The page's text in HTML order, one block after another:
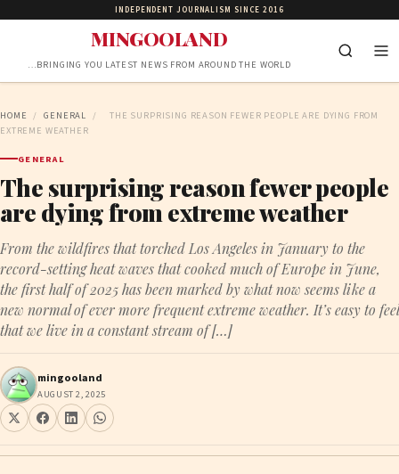
INDEPENDENT JOURNALISM SINCE 2016
MINGOOLAND
…BRINGING YOU LATEST NEWS FROM AROUND THE WORLD
HOME / GENERAL /
THE SURPRISING REASON FEWER PEOPLE ARE DYING FROM
EXTREME WEATHER
GENERAL
The surprising reason fewer people
are dying from extreme weather
From the wildfires that torched Los Angeles in January to the
record-setting heat waves that cooked much of Europe in June,
the first half of 2025 has been marked by what now seems like a
new normal of ever more frequent extreme weather. It’s easy to feel
that we live in a constant stream of […]
mingooland
AUGUST 2, 2025